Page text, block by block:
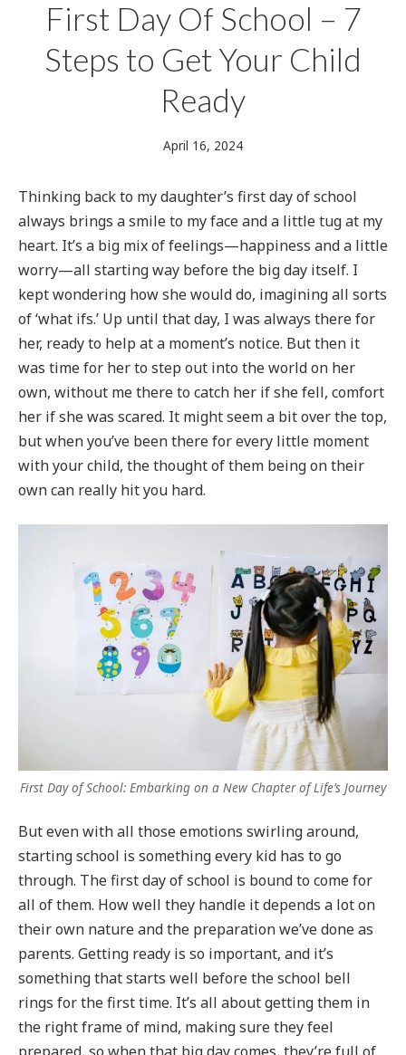
First Day Of School – 7
Steps to Get Your Child
Ready
April 16, 2024June
2024
Thinking back to my daughter’s first day of school
always brings a smile to my face and a little tug at my
heart. It’s a big mix of feelings—happiness and a little
worry—all starting way before the big day itself. I
kept wondering how she would do, imagining all sorts
of ‘what ifs.’ Up until that day, I was always there for
her, ready to help at a moment’s notice. But then it
was time for her to step out into the world on her
own, without me there to catch her if she fell, comfort
her if she was scared. It might seem a bit over the top,
but when you’ve been there for every little moment
with your child, the thought of them being on their
own can really hit you hard.
First Day of School: Embarking on a New Chapter of Life’s Journey
But even with all those emotions swirling around,
starting school is something every kid has to go
through. The first day of school is bound to come for
all of them. How well they handle it depends a lot on
their own nature and the preparation we’ve done as
parents. Getting ready is so important, and it’s
something that starts well before the school bell
rings for the first time. It’s all about getting them in
the right frame of mind, making sure they feel